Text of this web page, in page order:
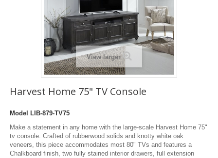
View larger
Harvest Home 75" TV Console
Model
LIB-879-TV75
Make a statement in any home with the large-scale Harvest Home 75"
tv console. Crafted of rubberwood solids and knotty white oak
veneers, this piece accommodates most 80" TVs and features a
Chalkboard finish, two fully stained interior drawers, full extension